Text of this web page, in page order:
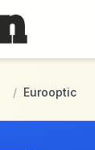
/ Eurooptic